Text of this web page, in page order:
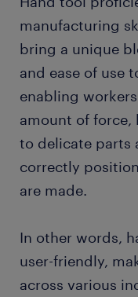
manufacturing
bring a unique
and ease of use
enabling
amount of force,
to delicate parts
correctly
are made.
In other words,
user-friendly,
across various